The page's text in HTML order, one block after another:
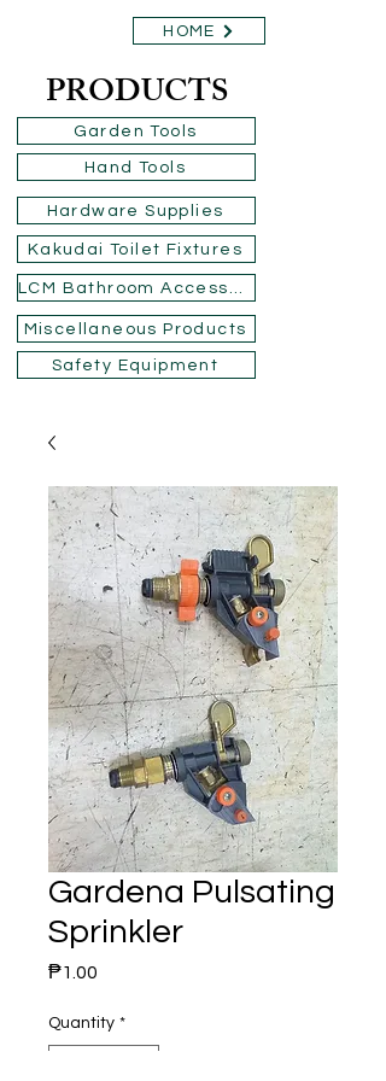
HOME
Garden Tools
Hand Tools
Hardware Supplies
Kakudai Toilet Fixtures
Safety Equipment
Miscellaneous Products
PRODUCTS
Gardena Pulsating
Sprinkler
₱1.00
Quantity *